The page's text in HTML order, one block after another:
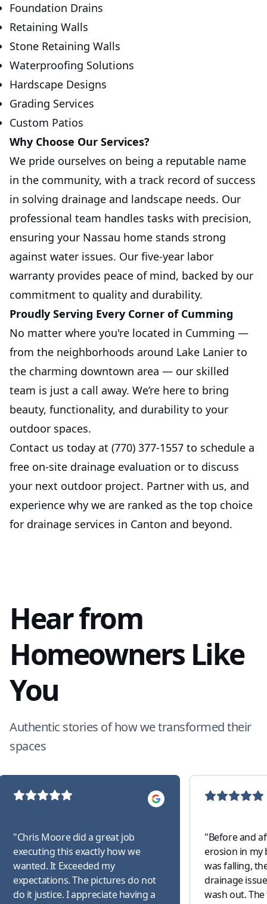
Foundation Drains
Retaining Walls
Stone Retaining Walls
Waterproofing Solutions
Hardscape Designs
Grading Services
Custom Patios
Why Choose Our Services?
We pride ourselves on being a reputable name
in the community, with a track record of success
in solving drainage and landscape needs. Our
professional team handles tasks with precision,
ensuring your Nassau home stands strong
against water issues. Our five-year labor
warranty provides peace of mind, backed by our
commitment to quality and durability.
Proudly Serving Every Corner of Cumming
No matter where you're located in Cumming —
from the neighborhoods around Lake Lanier to
the charming downtown area — our skilled
team is just a call away. We’re here to bring
beauty, functionality, and durability to your
outdoor spaces.
Contact us today at (770) 377-1557 to schedule a
free on-site drainage evaluation or to discuss
your next outdoor project. Partner with us, and
experience why we are ranked as the top choice
for drainage services in Canton and beyond.
Hear from
Homeowners Like
You
Authentic stories of how we transformed their
spaces
"Chris Moore did a great job
executing this exactly how we
wanted. It Exceeded my
expectations. The pictures do not
do it justice. I appreciate having a
"Before and
erosion in my
was falling,
drainage
wash out.